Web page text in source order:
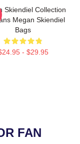
Skiendiel Collection
Megan Skiendiel
Bags
- $29.95
FAN